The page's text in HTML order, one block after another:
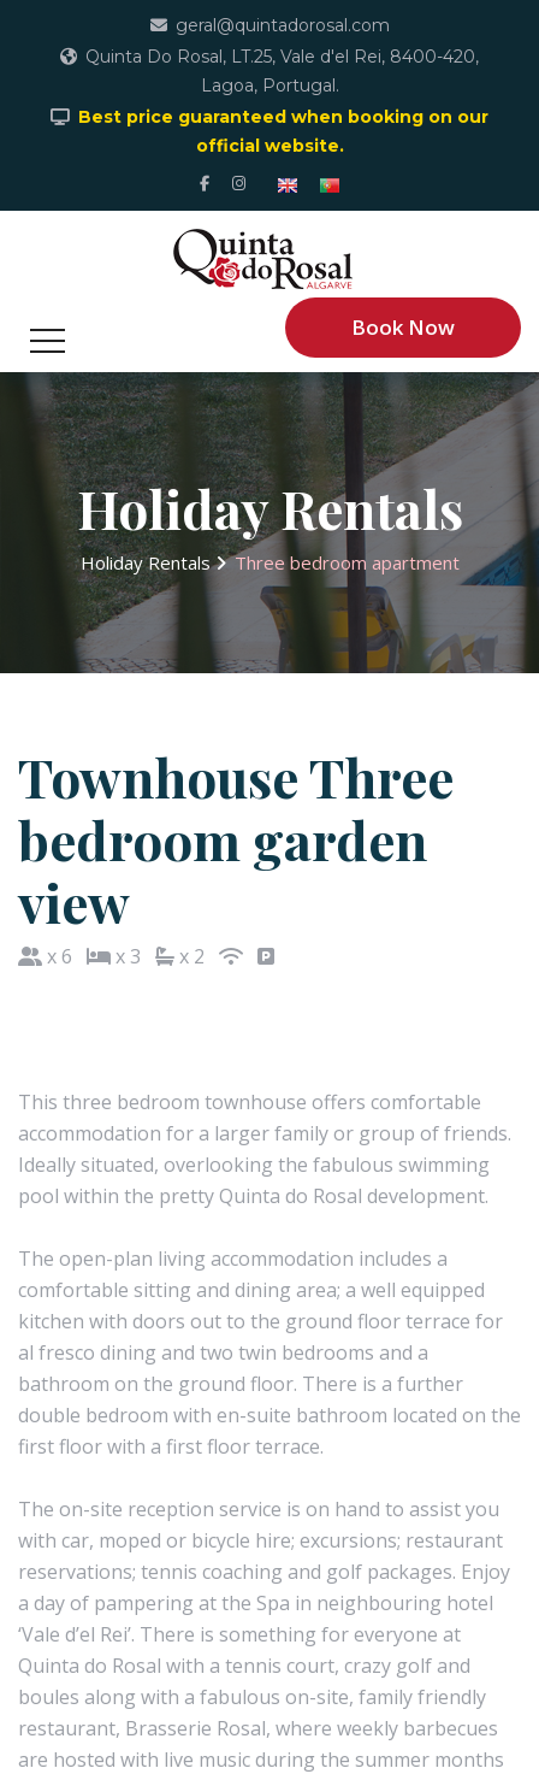
geral@quintadorosal.com
Quinta Do Rosal, LT.25, Vale d'el Rei, 8400-420,
Lagoa, Portugal.
Best price guaranteed when booking on our
official website.
Book Now
Holiday Rentals
Holiday Rentals Three bedroom apartment
Townhouse Three
bedroom garden
view
x 6 x 3 x 2
This three bedroom townhouse offers comfortable
accommodation for a larger family or group of friends.
Ideally situated, overlooking the fabulous swimming
pool within the pretty Quinta do Rosal development.
The open-plan living accommodation includes a
comfortable sitting and dining area; a well equipped
kitchen with doors out to the ground floor terrace for
al fresco dining and two twin bedrooms and a
bathroom on the ground floor. There is a further
double bedroom with en-suite bathroom located on the
first floor with a first floor terrace.
The on-site reception service is on hand to assist you
with car, moped or bicycle hire; excursions; restaurant
reservations; tennis coaching and golf packages. Enjoy
a day of pampering at the Spa in neighbouring hotel
‘Vale d’el Rei’. There is something for everyone at
Quinta do Rosal with a tennis court, crazy golf and
boules along with a fabulous on-site, family friendly
restaurant, Brasserie Rosal, where weekly barbecues
are hosted with live music during the summer months